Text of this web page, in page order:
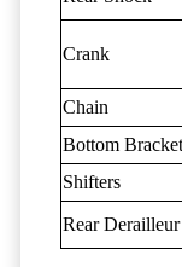
Crank
Chain
Bottom Bracket
Shifters
Rear Derailleur